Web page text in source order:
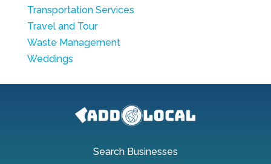
Transportation Services
Travel and Tour
Waste Management
Weddings
Search Businesses